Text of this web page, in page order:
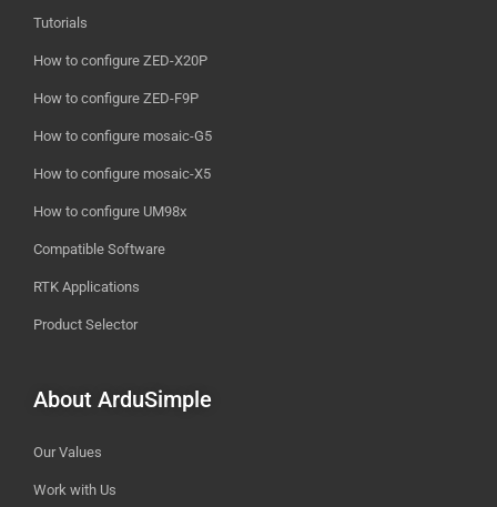
Tutorials
How to configure ZED-X20P
How to configure ZED-F9P
How to configure mosaic-G5
How to configure mosaic-X5
How to configure UM98x
Compatible Software
RTK Applications
Product Selector
About ArduSimple
Our Values
Work with Us